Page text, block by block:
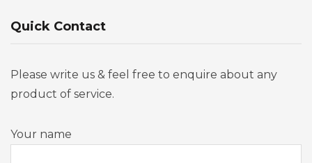
Quick Contact
Please write us & feel free to enquire about any
product of service.
Your name